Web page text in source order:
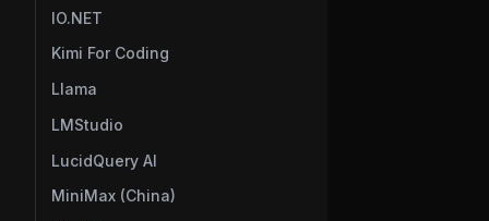
IO.NET
Kimi For Coding
Llama
LMStudio
LucidQuery AI
MiniMax (China)